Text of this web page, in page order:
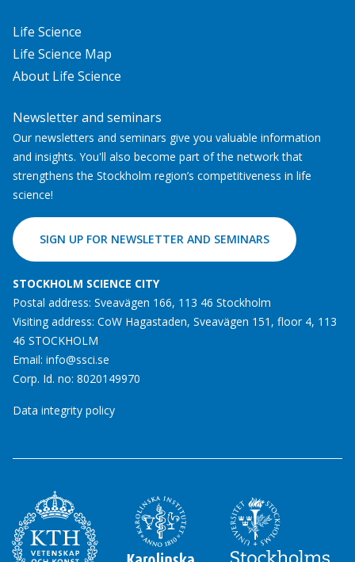
Life Science
Life Science Map
About Life Science
Newsletter and seminars
Our newsletters and seminars give you valuable information
and insights. You'll also become part of the network that
strengthens the Stockholm region’s competitiveness in life
science!
SIGN UP FOR NEWSLETTER AND SEMINARS
STOCKHOLM SCIENCE CITY
Postal address: Sveavägen 166, 113 46 Stockholm
Visiting address: CoW Hagastaden, Sveavägen 151, floor 4, 113
46 STOCKHOLM
Email: info@ssci.se
Corp. Id. no: 8020149970
Data integrity policy